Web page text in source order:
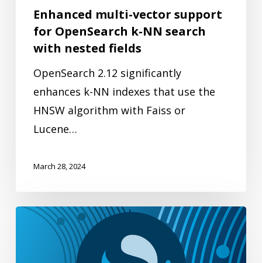
with
nested
Enhanced multi-vector support
for OpenSearch k-NN search
with nested fields
OpenSearch 2.12 significantly
enhances k-NN indexes that use the
HNSW algorithm with Faiss or
Lucene…
March 28, 2024
Enhancing
security